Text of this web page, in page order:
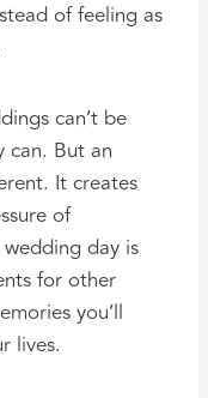
of feeling as
can’t be
can. But an
It creates
of
day is
for other
you’ll
lives.